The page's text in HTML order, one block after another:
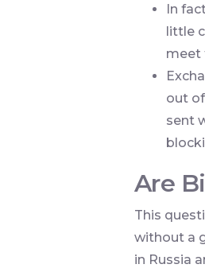
In
little
meet
out
sent
Are
This
without a
in Russia